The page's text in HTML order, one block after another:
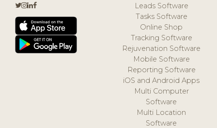
Leads Software
Tasks Software
Online Shop
Tracking Software
Rejuvenation Software
Mobile Software
Reporting Software
iOS and Android Apps
Multi Computer
Software
Multi Location
Software